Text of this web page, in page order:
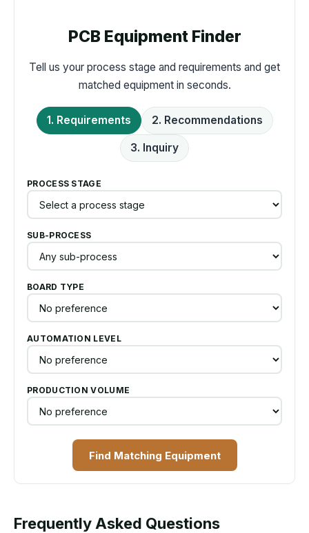
PCB Equipment Finder
Tell us your process stage and requirements and get
matched equipment in seconds.
1. Requirements 2. Recommendations
3. Inquiry
PROCESS STAGE
SUB-PROCESS
BOARD TYPE
AUTOMATION LEVEL
PRODUCTION VOLUME
Find Matching Equipment
Frequently Asked Questions